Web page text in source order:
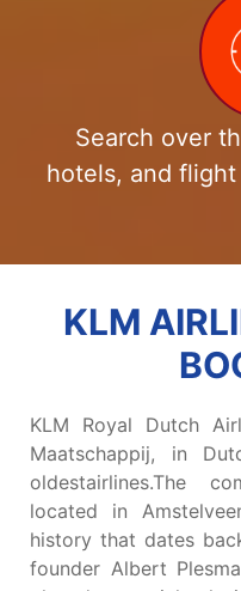
Search over
hotels, and
KLM
KLM Royal Dutch
Maatschappij, in
oldestairlines.The
located in
history that dates
founder Albert